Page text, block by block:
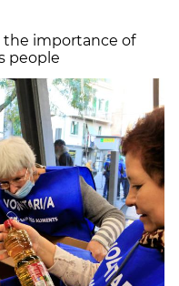
the importance of
people